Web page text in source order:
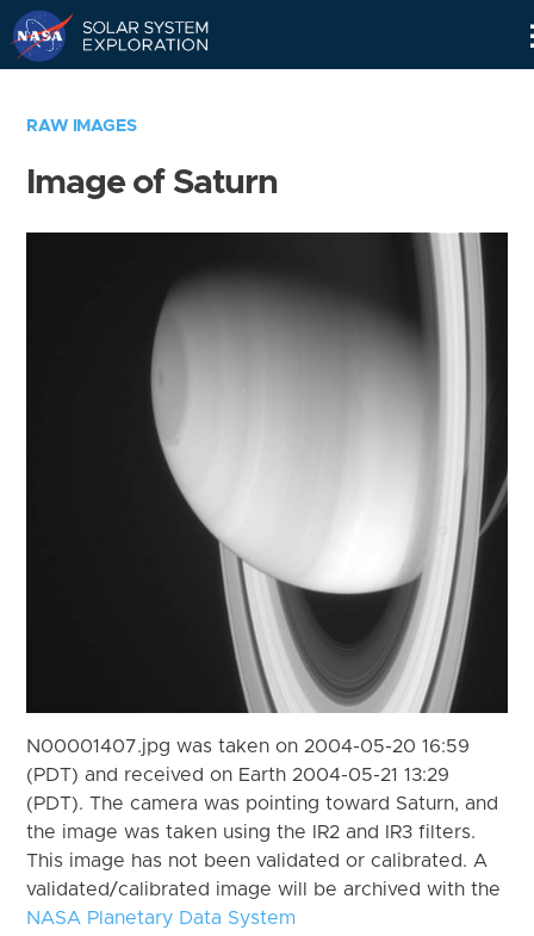
RAW IMAGES
Image of Saturn
N00001407.jpg was taken on 2004-05-20 16:59
(PDT) and received on Earth 2004-05-21 13:29
(PDT). The camera was pointing toward Saturn, and
the image was taken using the IR2 and IR3 filters.
This image has not been validated or calibrated. A
validated/calibrated image will be archived with the
NASA Planetary Data System